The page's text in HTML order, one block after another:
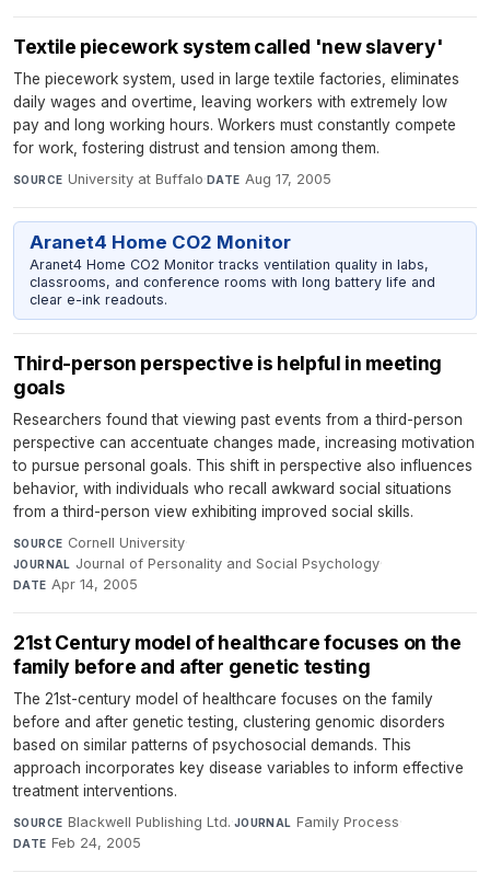
Textile piecework system called 'new slavery'
The piecework system, used in large textile factories, eliminates
daily wages and overtime, leaving workers with extremely low
pay and long working hours. Workers must constantly compete
for work, fostering distrust and tension among them.
SOURCE University at Buffalo·DATE Aug 17, 2005
Aranet4 Home CO2 Monitor
Aranet4 Home CO2 Monitor tracks ventilation quality in labs,
classrooms, and conference rooms with long battery life and
clear e-ink readouts.
Third-person perspective is helpful in meeting
goals
Researchers found that viewing past events from a third-person
perspective can accentuate changes made, increasing motivation
to pursue personal goals. This shift in perspective also influences
behavior, with individuals who recall awkward social situations
from a third-person view exhibiting improved social skills.
SOURCE Cornell University·
JOURNAL Journal of Personality and Social Psychology·
DATE Apr 14, 2005
21st Century model of healthcare focuses on the
family before and after genetic testing
The 21st-century model of healthcare focuses on the family
before and after genetic testing, clustering genomic disorders
based on similar patterns of psychosocial demands. This
approach incorporates key disease variables to inform effective
treatment interventions.
SOURCE Blackwell Publishing Ltd.·JOURNAL Family Process·
DATE Feb 24, 2005